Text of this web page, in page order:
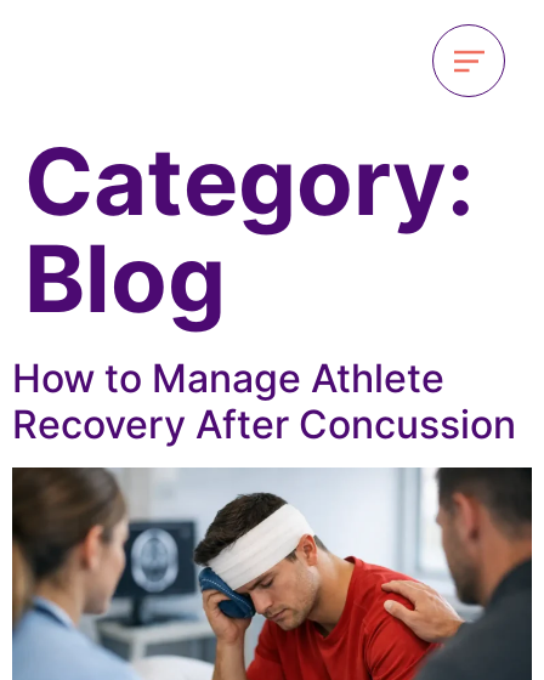
Category:
Blog
How to Manage Athlete
Recovery After Concussion